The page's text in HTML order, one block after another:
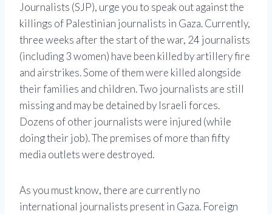
Journalists (SJP), urge you to speak out against the
killings of Palestinian journalists in Gaza. Currently,
three weeks after the start of the war, 24 journalists
(including 3 women) have been killed by artillery fire
and airstrikes. Some of them were killed alongside
their families and children. Two journalists are still
missing and may be detained by Israeli forces.
Dozens of other journalists were injured (while
doing their job). The premises of more than fifty
media outlets were destroyed.
As you must know, there are currently no
international journalists present in Gaza. Foreign